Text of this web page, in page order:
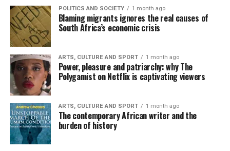
POLITICS AND SOCIETY 1 month ago
Blaming migrants ignores the real causes of
South Africa’s economic crisis
ARTS, CULTURE AND SPORT 1 month ago
Power, pleasure and patriarchy: why The
Polygamist on Netflix is captivating viewers
ARTS, CULTURE AND SPORT 1 month ago
The contemporary African writer and the
burden of history